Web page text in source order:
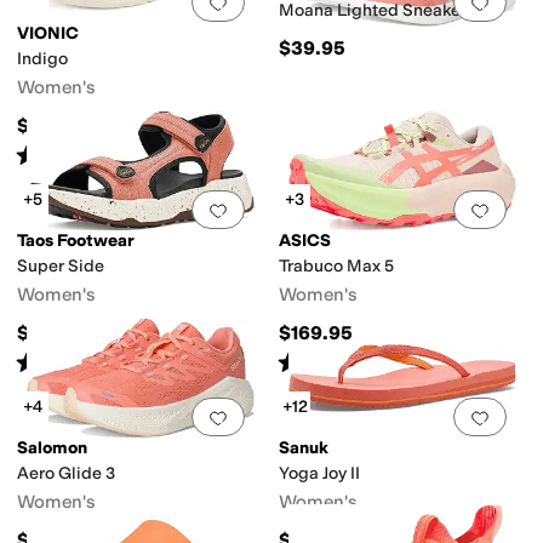
VIONIC
Indigo
Women's
$65
Rated stars out of 5
(5)
Moana Lighted Sneaker
$39.95
Add to favorites 0 people have
+5
Taos Footwear
Super Side
Women's
$160
Rated 4starsout of 5
(59)
Add
+3
ASICS
Trabuco Max 5
Women's
$169.95
Rated starsout of 5
(2)
Add to favorites.0 people have
+4
Salomon
Aero Glide 3
Women's
Add
+12
Sanuk
Yoga Joy II
Women's